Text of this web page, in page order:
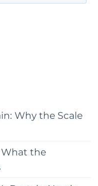
Why the Scale
What the